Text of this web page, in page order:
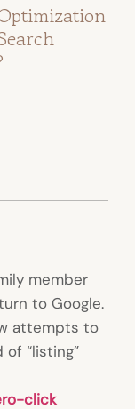
member
to Google.
attempts to
“listing”
click